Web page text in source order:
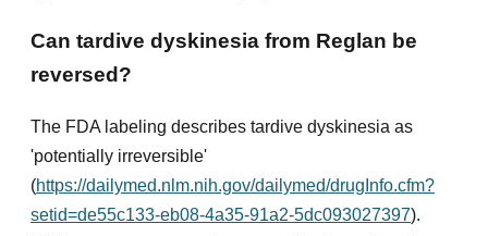
Can tardive dyskinesia from Reglan be
reversed?
The FDA labeling describes tardive dyskinesia as
'potentially irreversible'
(https://dailymed.nlm.nih.gov/dailymed/drugInfo.cfm?
setid=de55c133-eb08-4a35-91a2-5dc093027397).